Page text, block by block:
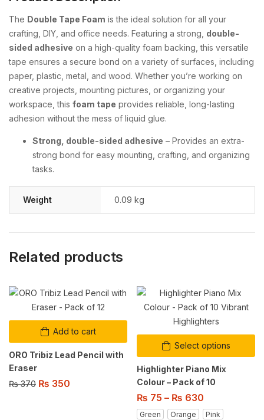
The Double Tape Foam is the ideal solution for all your
crafting, DIY, and office needs. Featuring a strong, double-
sided adhesive on a high-quality foam backing, this versatile
tape ensures a secure bond on a variety of surfaces, including
paper, plastic, metal, and wood. Whether you’re working on
creative projects, mounting pictures, or organizing your
workspace, this foam tape provides reliable, long-lasting
adhesion without the mess of liquid glue.
Strong, double-sided adhesive – Provides an extra-
strong bond for easy mounting, crafting, and organizing
tasks.
Weight 0.09 kg
Related products
Add to cart
ORO Tribiz Lead Pencil with
Eraser
₨370 ₨ 350
Select options
Highlighter Piano Mix
Colour – Pack of 10
₨ 75 – ₨ 630
Green Orange
Pink